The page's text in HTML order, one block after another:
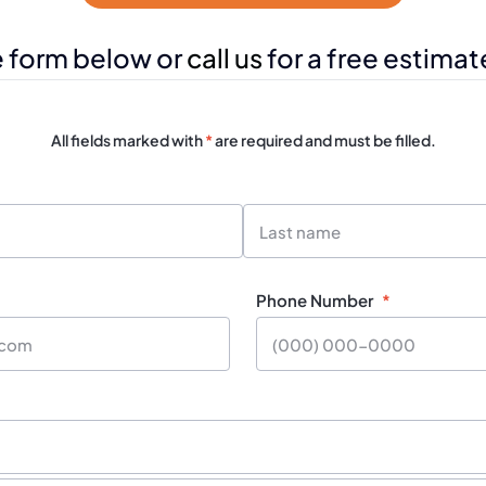
form below orcall usfor a free
All fields marked with*are required and must be filled.
Name
Phone Number *